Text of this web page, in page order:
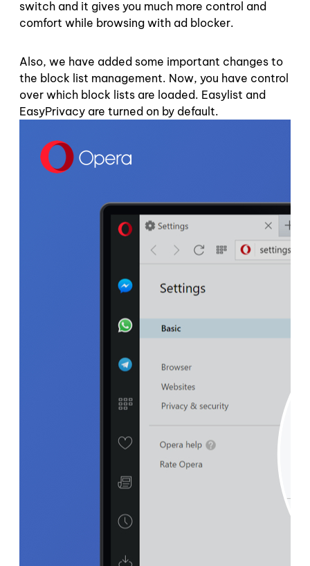
switch and it gives you much more control and
comfort while browsing with ad blocker.
Also, we have added some important changes to
the block list management. Now, you have control
over which block lists are loaded. Easylist and
EasyPrivacy are turned on by default.